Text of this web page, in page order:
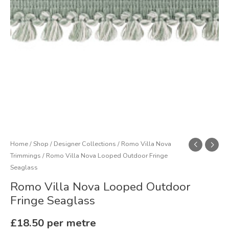
Home/Shop / Designer Collections / Romo Villa Nova
Trimmings / Romo Villa Nova Looped Outdoor Fringe
Seaglass
Romo Villa Nova Looped Outdoor
Fringe Seaglass
£18.50 per metre
quantity